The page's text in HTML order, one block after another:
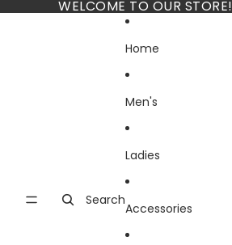
WELCOME TO OUR STORE!
Search
Home
Men's
Ladies
Accessories